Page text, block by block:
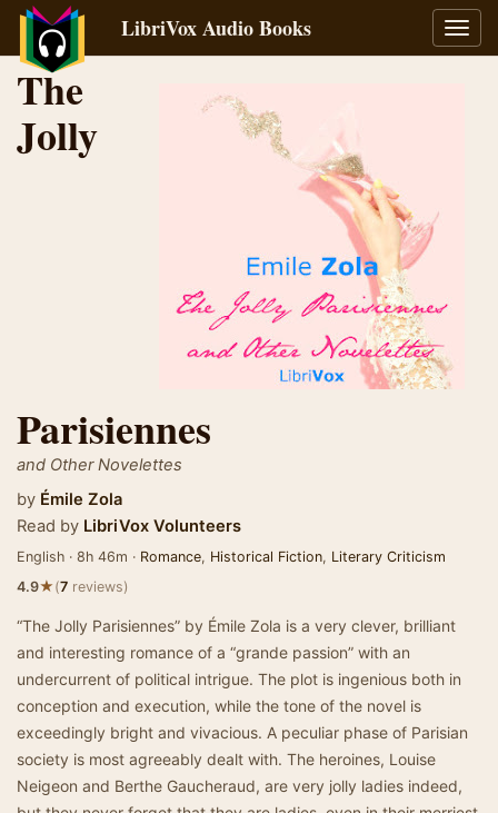
LibriVox Audio Books
The
Jolly
Parisiennes
and Other Novelettes
by Émile Zola
Read by LibriVox Volunteers
English · 8h 46m · Romance, Historical Fiction, Literary Criticism
4.9★(7 reviews)
“The Jolly Parisiennes” by Émile Zola is a very clever, brilliant
and interesting romance of a “grande passion” with an
undercurrent of political intrigue. The plot is ingenious both in
conception and execution, while the tone of the novel is
exceedingly bright and vivacious. A peculiar phase of Parisian
society is most agreeably dealt with. The heroines, Louise
Neigeon and Berthe Gaucheraud, are very jolly ladies indeed,